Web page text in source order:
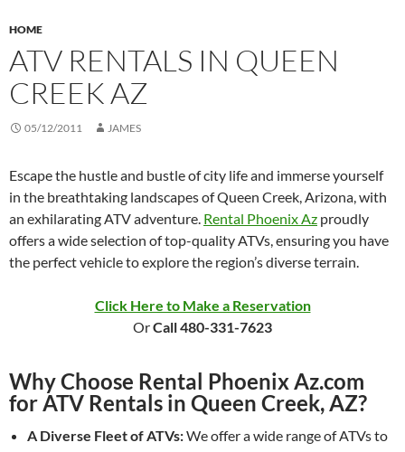
HOME
ATV RENTALS IN QUEEN
CREEK AZ
05/12/2011 JAMES
Escape the hustle and bustle of city life and immerse yourself
in the breathtaking landscapes of Queen Creek, Arizona, with
an exhilarating ATV adventure. Rental Phoenix Az proudly
offers a wide selection of top-quality ATVs, ensuring you have
the perfect vehicle to explore the region’s diverse terrain.
Click Here to Make a Reservation
OrCall 480-331-7623
Why Choose Rental Phoenix Az.com
for ATV Rentals in Queen Creek, AZ?
A Diverse Fleet of ATVs:We offer a wide range of ATVs to